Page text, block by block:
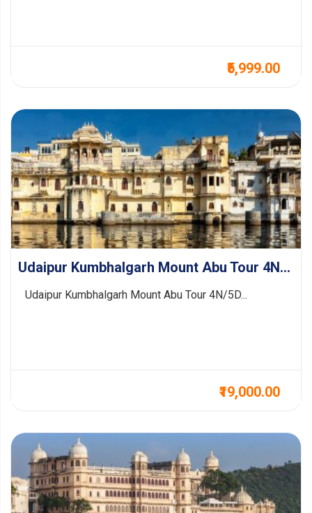
₹5,999.00
Udaipur Kumbhalgarh Mount Abu Tour 4N/5D
Udaipur Kumbhalgarh Mount Abu Tour 4N/5D...
₹19,000.00